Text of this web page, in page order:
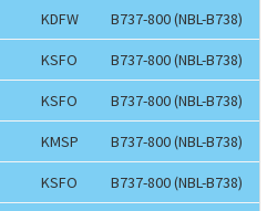
KDFW B737-800 (NBL-B738)
KSFO B737-800 (NBL-B738)
KSFO B737-800 (NBL-B738)
KMSP B737-800 (NBL-B738)
KSFO B737-800 (NBL-B738)